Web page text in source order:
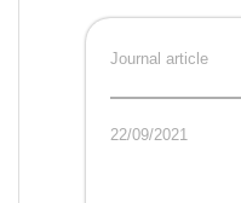
Journal article
22/09/2021